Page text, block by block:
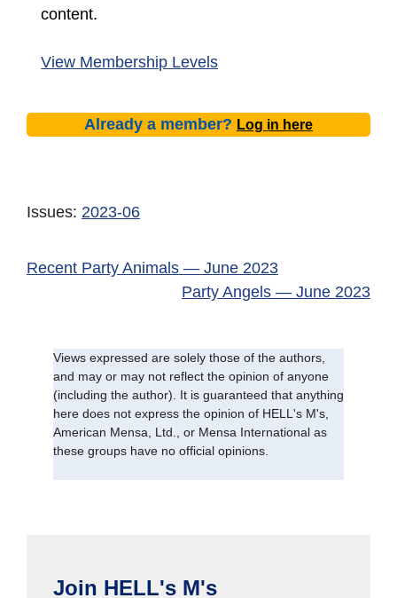
content.
View Membership Levels
Already a member? Log in here
Issues: 2023-06
Recent Party Animals — June 2023
Party Angels — June 2023
Views expressed are solely those of the authors,
and may or may not reflect the opinion of anyone
(including the author). It is guaranteed that anything
here does not express the opinion of HELL's M's,
American Mensa, Ltd., or Mensa International as
these groups have no official opinions.
Join HELL's M's